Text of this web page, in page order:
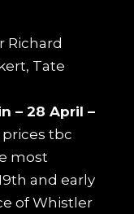
Richard
Tate
–28 April –
tbc
most
and early
of Whistler